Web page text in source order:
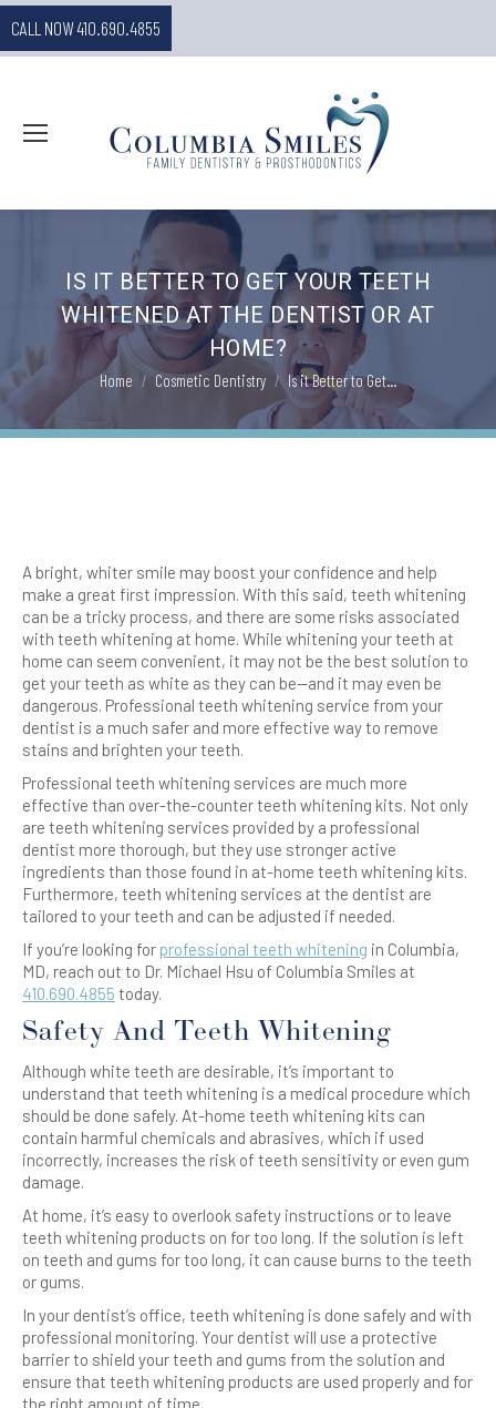
CALL NOW 410.690.4855
IS IT BETTER TO GET YOUR TEETH
WHITENED AT THE DENTIST OR AT
HOME?
You are here:
Home Cosmetic Dentistry Is it Better to Get…
A bright, whiter smile may boost your confidence and help
make a great first impression. With this said, teeth whitening
can be a tricky process, and there are some risks associated
with teeth whitening at home. While whitening your teeth at
home can seem convenient, it may not be the best solution to
get your teeth as white as they can be—and it may even be
dangerous. Professional teeth whitening service from your
dentist is a much safer and more effective way to remove
stains and brighten your teeth.
Professional teeth whitening services are much more
effective than over-the-counter teeth whitening kits. Not only
are teeth whitening services provided by a professional
dentist more thorough, but they use stronger active
ingredients than those found in at-home teeth whitening kits.
Furthermore, teeth whitening services at the dentist are
tailored to your teeth and can be adjusted if needed.
If you’re looking for professional teeth whitening in Columbia,
MD, reach out to Dr. Michael Hsu of Columbia Smiles at
410.690.4855 today.
Safety And Teeth Whitening
Although white teeth are desirable, it’s important to
understand that teeth whitening is a medical procedure which
should be done safely. At-home teeth whitening kits can
contain harmful chemicals and abrasives, which if used
incorrectly, increases the risk of teeth sensitivity or even gum
damage.
At home, it’s easy to overlook safety instructions or to leave
teeth whitening products on for too long. If the solution is left
on teeth and gums for too long, it can cause burns to the teeth
or gums.
In your dentist’s office, teeth whitening is done safely and with
professional monitoring. Your dentist will use a protective
barrier to shield your teeth and gums from the solution and
ensure that teeth whitening products are used properly and for
the right amount of time.